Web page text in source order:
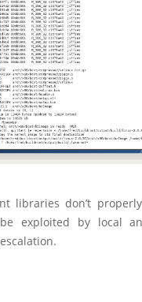
libraries don’t properly
exploited by local